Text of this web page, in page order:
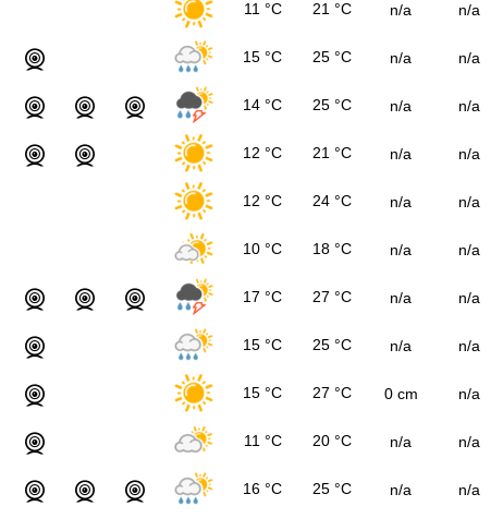
11 °C 21 °C n/a n/a
15 °C 25 °C n/a n/a
14 °C 25 °C n/a n/a
12 °C 21 °C n/a n/a
12 °C 24 °C n/a n/a
10 °C 18 °C n/a n/a
17 °C 27 °C n/a n/a
15 °C 25 °C n/a n/a
15 °C 27 °C 0 cm n/a
11 °C 20 °C n/a n/a
16 °C 25 °C n/a n/a